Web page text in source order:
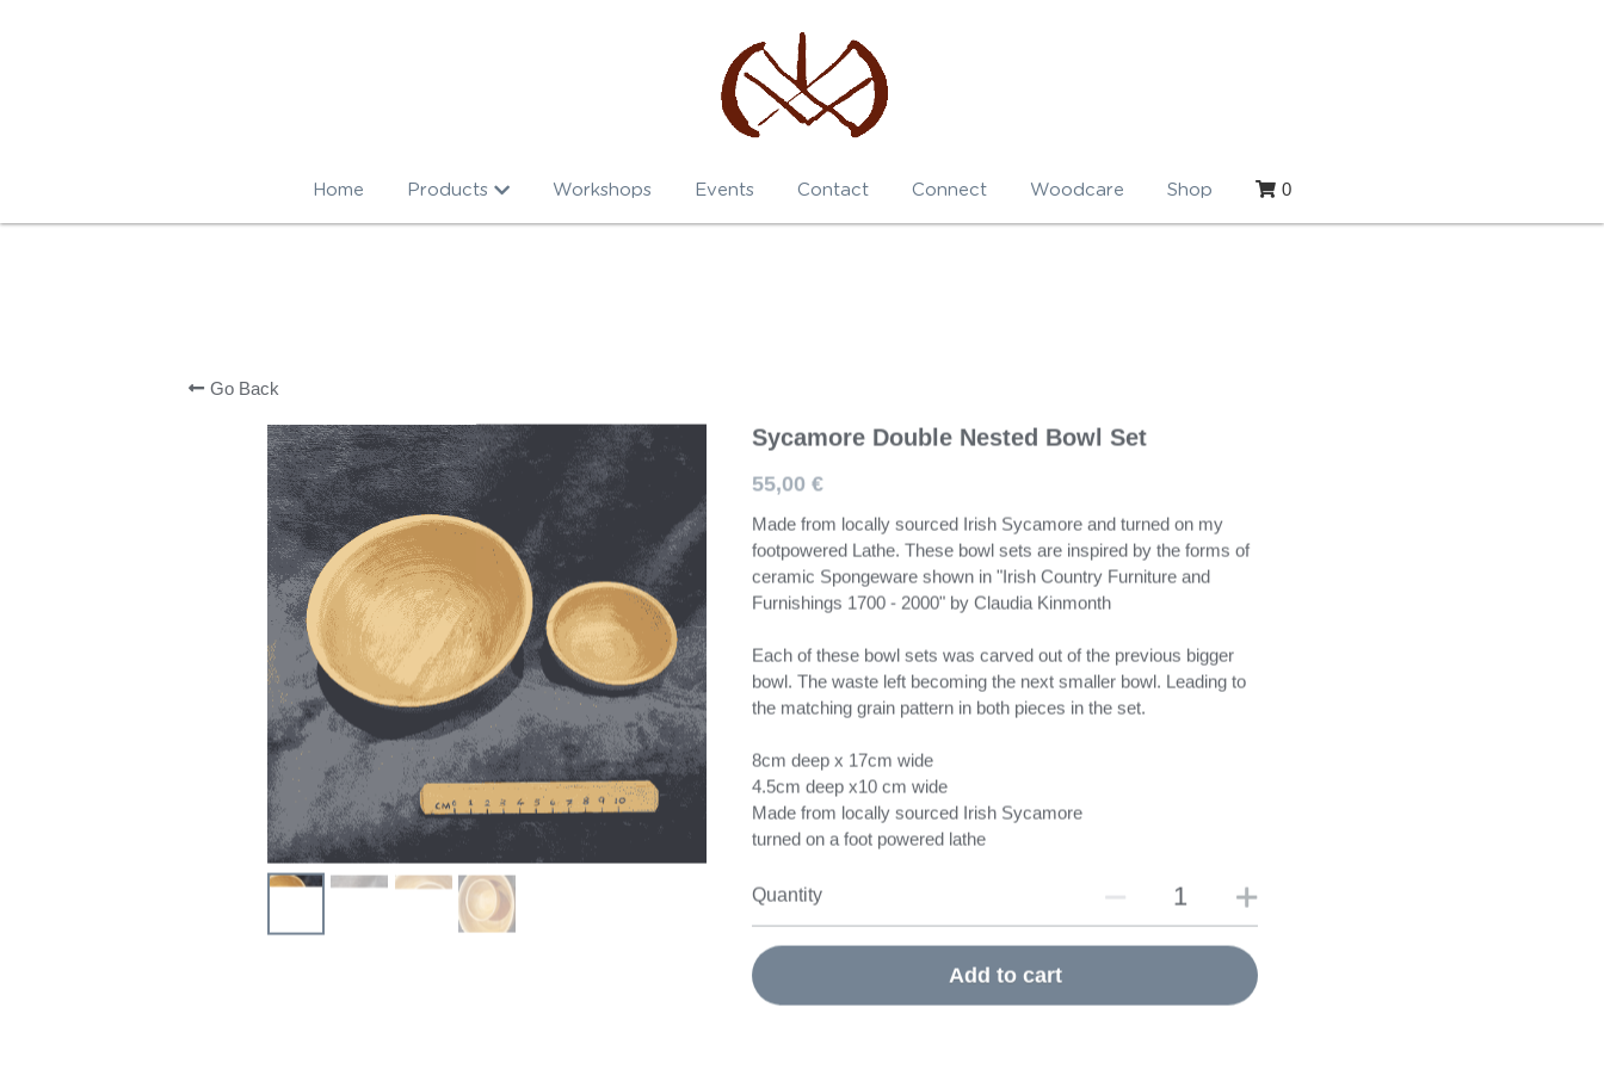
Home Products Workshops Events Contact Connect Woodcare Shop 0
Go Back
Sycamore Double Nested Bowl Set
55,00 €
Made from locally sourced Irish Sycamore and turned on my
footpowered Lathe. These bowl sets are inspired by the forms of
ceramic Spongeware shown in "Irish Country Furniture and
Furnishings 1700 - 2000" by Claudia Kinmonth
Each of these bowl sets was carved out of the previous bigger
bowl. The waste left becoming the next smaller bowl. Leading to
the matching grain pattern in both pieces in the set.
8cm deep x 17cm wide
4.5cm deep x10 cm wide
Made from locally sourced Irish Sycamore
turned on a foot powered lathe
Quantity
Add to cart